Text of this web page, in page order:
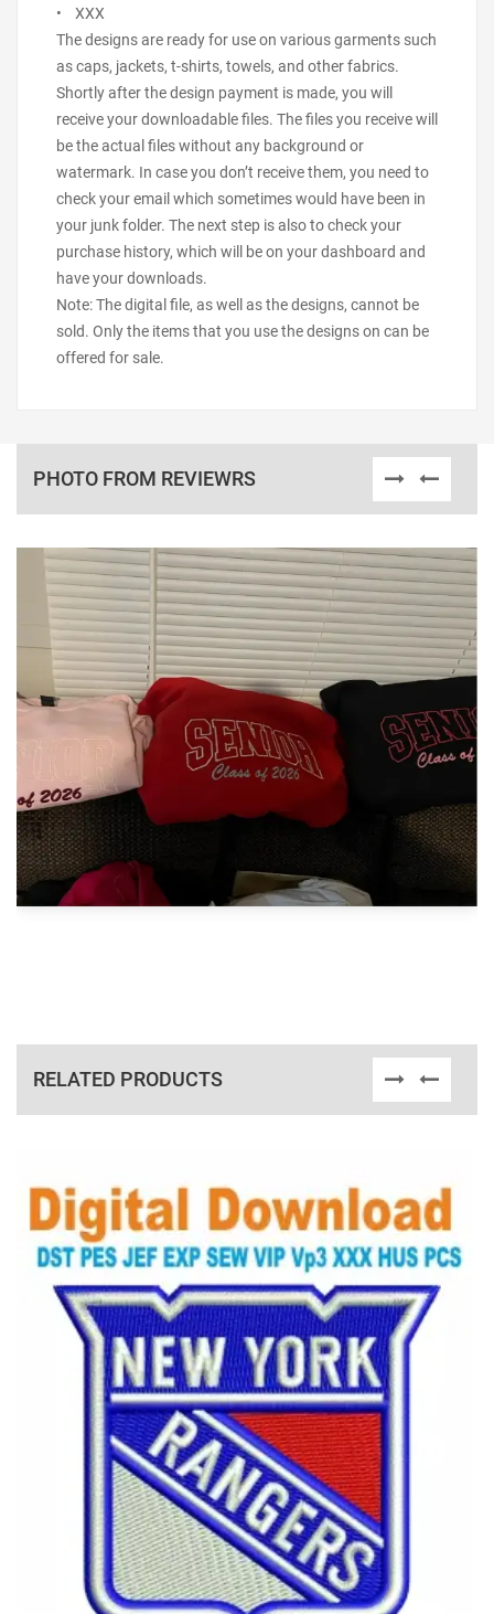
• XXX
The designs are ready for use on various garments such
as caps, jackets, t-shirts, towels, and other fabrics.
Shortly after the design payment is made, you will
receive your downloadable files. The files you receive will
be the actual files without any background or
watermark. In case you don’t receive them, you need to
check your email which sometimes would have been in
your junk folder. The next step is also to check your
purchase history, which will be on your dashboard and
have your downloads.
Note: The digital file, as well as the designs, cannot be
sold. Only the items that you use the designs on can be
offered for sale.
PHOTO FROM REVIEWRS
RELATED PRODUCTS
View Details
Choose Size